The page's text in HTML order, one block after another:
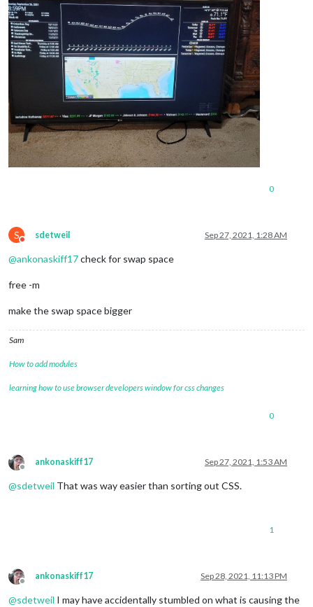
0
S
Do not disturb
sdetweil Sep 27, 2021, 1:28 AM
@ankonaskiff17check for swap space
free -m
make the swap space bigger
Sam
How to add modules
learning how to use browser developers window for css changes
0
Offline
ankonaskiff17 Sep 27, 2021, 1:53 AM
@sdetweil That was way easier than sorting out CSS.
1
Offline
ankonaskiff17 Sep 28, 2021, 11:13 PM
@sdetweil I may have accidentally stumbled on what is causing the